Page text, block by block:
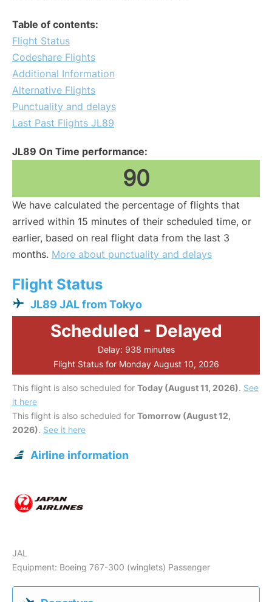
Table of contents:
Flight Status
Codeshare Flights
Additional Information
Alternative Flights
Punctuality and delays
Last Past Flights JL89
JL89 On Time performance:
90
We have calculated the percentage of flights that
arrived within 15 minutes of their scheduled time, or
earlier, based on real flight data from the last 3
months. More about punctuality and delays
Flight Status
JL89 JAL from Tokyo
Scheduled - Delayed
Delay: 938 minutes
Flight Status for Monday August 10, 2026
This flight is also scheduled for Today (August 11, 2026). See
it here
This flight is also scheduled for Tomorrow (August 12,
2026). See it here
Airline information
JAL
Equipment: Boeing 767-300 (winglets) Passenger